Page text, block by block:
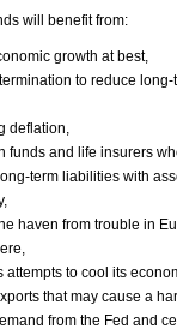
will benefit from:
growth at best,
to reduce
deflation,
funds and life insurers
term liabilities with
haven from trouble in
attempts to cool its
that may cause a
from the Fed and